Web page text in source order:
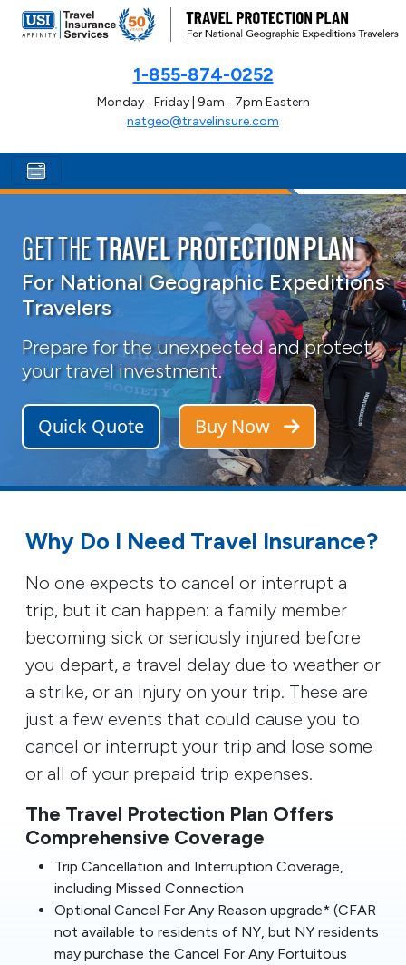
1-855-874-0252
Monday ‑ Friday | 9am ‑ 7pm Eastern
natgeo@travelinsure.com
GET THETRAVEL PROTECTION PLAN
For National Geographic Expeditions
Travelers
Prepare for the unexpected and protect
your travel investment.
Quick Quote Buy Now
Why Do I Need Travel Insurance?
No one expects to cancel or interrupt a
trip, but it can happen: a family member
becoming sick or seriously injured before
you depart, a travel delay due to weather or
a strike, or an injury on your trip. These are
just a few events that could cause you to
cancel or interrupt your trip and lose some
or all of your prepaid trip expenses.
The Travel Protection Plan Offers
Comprehensive Coverage
Trip Cancellation and Interruption Coverage,
including Missed Connection
Optional Cancel For Any Reason upgrade* (CFAR
not available to residents of NY, but NY residents
may purchase the Cancel For Any Fortuitous